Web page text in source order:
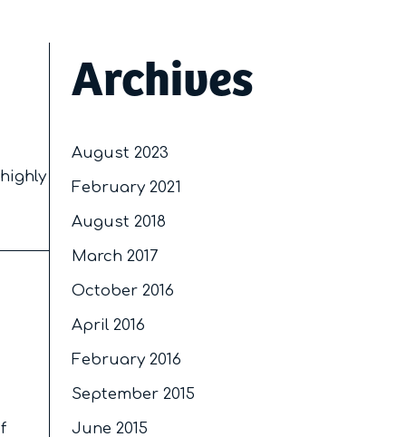
Archives
August 2023
February 2021
August 2018
March 2017
October 2016
April 2016
February 2016
September 2015
June 2015